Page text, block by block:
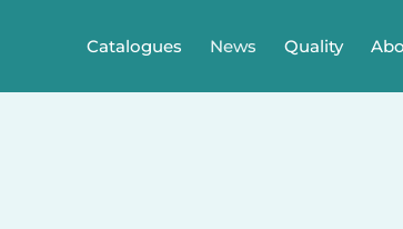
Catalogues News Quality